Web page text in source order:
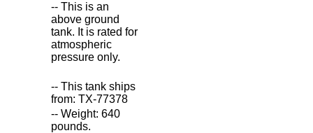
-- This is an
above ground
tank. It is rated for
atmospheric
pressure only.
-- This tank ships
from: TX-77378
-- Weight: 640
pounds.